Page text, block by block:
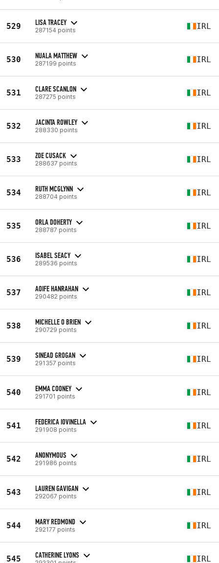
529 LISA TRACEY
287154 points IRL
530 NUALA MATTHEW
287199 points IRL
531 CLARE SCANLON
287275 points IRL
532 JACINTA ROWLEY
288330 points IRL
533 ZOE CUSACK
288637 points IRL
534 RUTH MCGLYNN
288704 points IRL
535 ORLA DOHERTY
288787 points IRL
536 ISABEL SEACY
289536 points IRL
537 AOIFE HANRAHAN
290482 points IRL
538 MICHELLE O BRIEN
290729 points IRL
539 SINEAD GROGAN
291357 points IRL
540 EMMA COONEY
291701 points IRL
541 FEDERICA IOVINELLA
291908 points IRL
542 ANONYMOUS
291986 points IRL
543 LAUREN GAVIGAN
292067 points IRL
544 MARY REDMOND
292177 points IRL
545 CATHERINE LYONS IRL